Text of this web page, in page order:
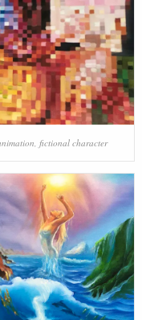
, fictional character